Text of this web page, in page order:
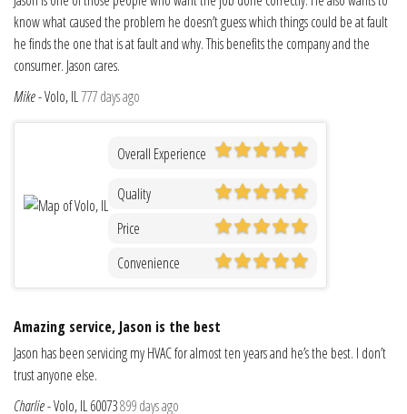
know what caused the problem he doesn’t guess which things could be at fault
he finds the one that is at fault and why. This benefits the company and the
consumer. Jason cares.
Mike-Volo, IL777 days ago
Overall Experience
Quality
Price
Convenience
Amazing service, Jason is the best
Jason has been servicing my HVAC for almost ten years and he’s the best. I don’t
trust anyone else.
Charlie-Volo, IL 60073899 days ago